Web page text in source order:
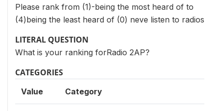
Please rank from (1)-being the most heard of to
(4)being the least heard of (0) neve listen to radios
LITERAL QUESTION
What is your ranking forRadio 2AP?
CATEGORIES
Value Category